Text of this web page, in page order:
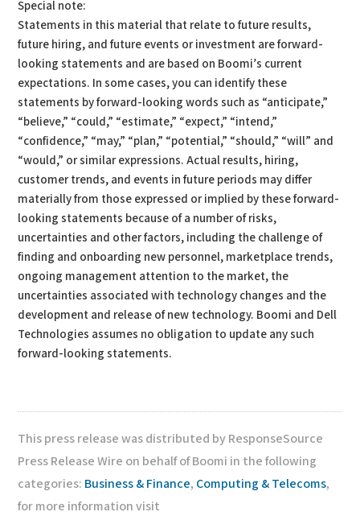
Special note:
Statements in this material that relate to future results,
future hiring, and future events or investment are forward-
looking statements and are based on Boomi’s current
expectations. In some cases, you can identify these
statements by forward-looking words such as “anticipate,”
“believe,” “could,” “estimate,” “expect,” “intend,”
“confidence,” “may,” “plan,” “potential,” “should,” “will” and
“would,” or similar expressions. Actual results, hiring,
customer trends, and events in future periods may differ
materially from those expressed or implied by these forward-
looking statements because of a number of risks,
uncertainties and other factors, including the challenge of
finding and onboarding new personnel, marketplace trends,
ongoing management attention to the market, the
uncertainties associated with technology changes and the
development and release of new technology. Boomi and Dell
Technologies assumes no obligation to update any such
forward-looking statements.
This press release was distributed by ResponseSource
Press Release Wire on behalf of Boomi in the following
categories: Business & Finance, Computing & Telecoms,
for more information visit